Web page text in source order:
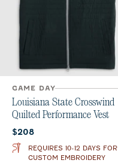
GAME DAY
Louisiana State Crosswind
Quilted Performance Vest
Current price:
$208
REQUIRES 10-12 DAYS FOR
CUSTOM EMBROIDERY